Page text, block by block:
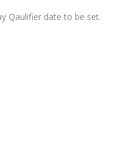
Qaulifier date to be set.